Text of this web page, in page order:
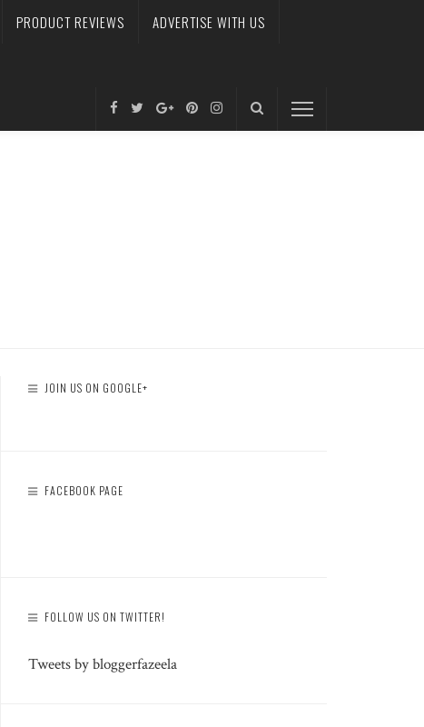
PRODUCT REVIEWS ADVERTISE WITH US
JOIN US ON GOOGLE+
FACEBOOK PAGE
FOLLOW US ON TWITTER!
Tweets by bloggerfazeela